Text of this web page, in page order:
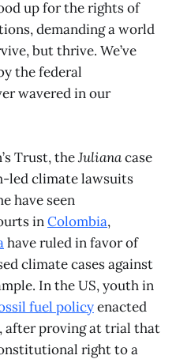
up for the rights of
demanding a world
but thrive. We’ve
the federal
wavered in our
Trust, theJulianacase
led climate lawsuits
have seen
inColombia,
have ruled in favor of
climate cases against
In the US, youth in
fuel policyenacted
after proving at trial that
right to a